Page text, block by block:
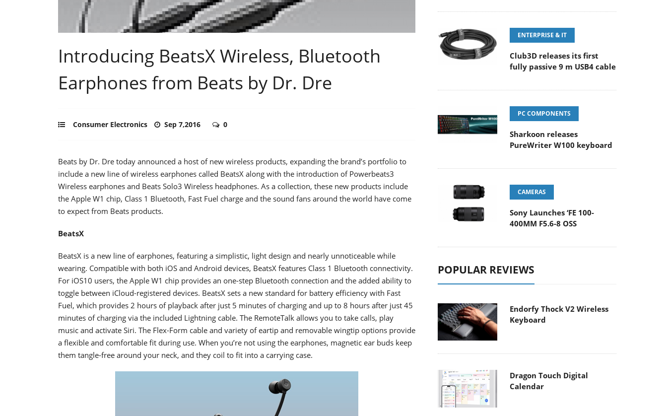
Introducing BeatsX Wireless, Bluetooth
Earphones from Beats by Dr. Dre
Consumer Electronics Sep 7,2016 0
Beats by Dr. Dre today announced a host of new wireless products, expanding the brand’s portfolio to
include a new line of wireless earphones called BeatsX along with the introduction of Powerbeats3
Wireless earphones and Beats Solo3 Wireless headphones. As a collection, these new products include
the Apple W1 chip, Class 1 Bluetooth, Fast Fuel charge and the sound fans around the world have come
to expect from Beats products.
BeatsX
BeatsX is a new line of earphones, featuring a simplistic, light design and nearly unnoticeable while
wearing. Compatible with both iOS and Android devices, BeatsX features Class 1 Bluetooth connectivity.
For iOS10 users, the Apple W1 chip provides an one-step Bluetooth connection and the added ability to
toggle between iCloud-registered devices. BeatsX sets a new standard for battery efficiency with Fast
Fuel, which provides 2 hours of playback after just 5 minutes of charging and up to 8 hours after just 45
minutes of charging via the included Lightning cable. The RemoteTalk allows you to take calls, play
music and activate Siri. The Flex-Form cable and variety of eartip and removable wingtip options provide
a flexible and comfortable fit during use. When you’re not using the earphones, magnetic ear buds keep
them tangle-free around your neck, and they coil to fit into a carrying case.
ENTERPRISE & IT
Club3D releases its first
fully passive 9 m USB4 cable
PC COMPONENTS
Sharkoon releases
PureWriter W100 keyboard
CAMERAS
Sony Launches ‘FE 100-
400MM F5.6-8 OSS
POPULAR REVIEWS
Endorfy Thock V2 Wireless
Keyboard
Dragon Touch Digital
Calendar